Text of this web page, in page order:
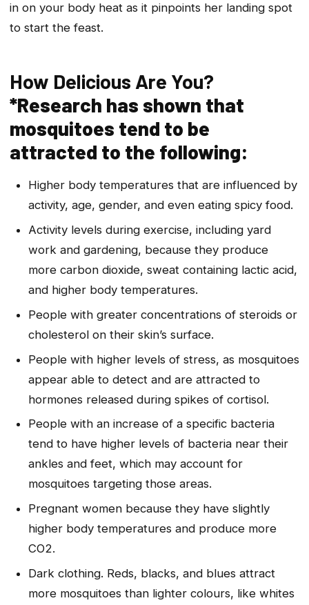
in on your body heat as it pinpoints her landing spot
to start the feast.
How Delicious Are You?
*Research has shown that
mosquitoes tend to be
attracted to the following:
Higher body temperatures that are influenced by
activity, age, gender, and even eating spicy food.
Activity levels during exercise, including yard
work and gardening, because they produce
more carbon dioxide, sweat containing lactic acid,
and higher body temperatures.
People with greater concentrations of steroids or
cholesterol on their skin’s surface.
People with higher levels of stress, as mosquitoes
appear able to detect and are attracted to
hormones released during spikes of cortisol.
People with an increase of a specific bacteria
tend to have higher levels of bacteria near their
ankles and feet, which may account for
mosquitoes targeting those areas.
Pregnant women because they have slightly
higher body temperatures and produce more
CO2.
Dark clothing. Reds, blacks, and blues attract
more mosquitoes than lighter colours, like whites